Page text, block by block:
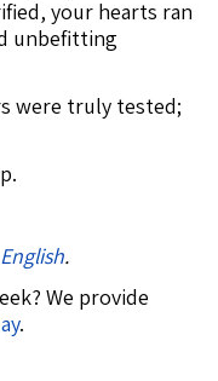
your hearts ran
unbefitting
were truly tested;
.
We provide
.